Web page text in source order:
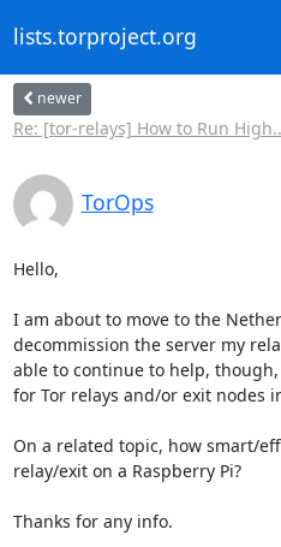
lists.torproject.org
newer
Re: [tor-relays] How to Run
TorOps
Hello,
I am about to move to the
decommission the server my
able to continue to help,
for Tor relays and/or exit nodes
On a related topic, how smart/
relay/exit on a Raspberry Pi?
Thanks for any info.